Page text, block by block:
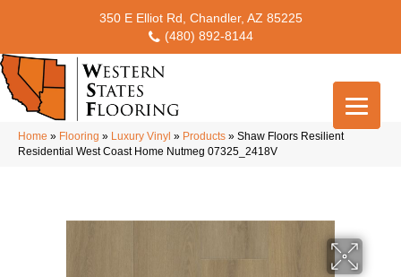
350 E Elliot Rd, Chandler, AZ 85225
(480) 892-8144
Home » Flooring » Luxury Vinyl » Products » Shaw Floors Resilient
Residential West Coast Home Nutmeg 07325_2418V